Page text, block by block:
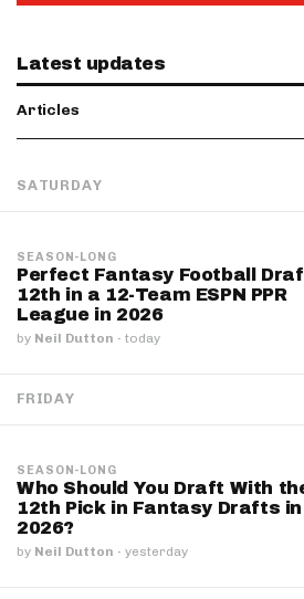
Latest updates
Articles
SATURDAY
SEASON-LONG
Perfect Fantasy Football
12th in a 12-Team ESPN PPR
League in 2026
by Neil Dutton · today
FRIDAY
SEASON-LONG
Who Should You Draft With
12th Pick in Fantasy Drafts in
2026?
by Neil Dutton · yesterday